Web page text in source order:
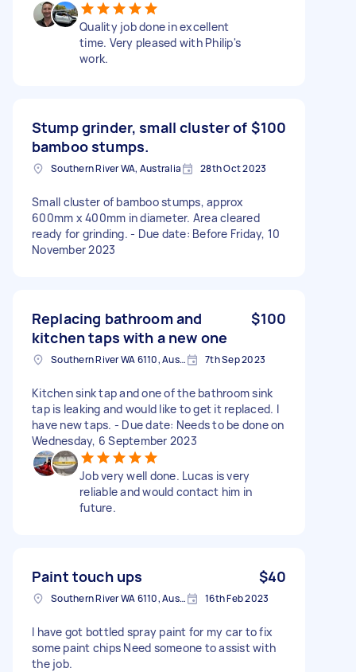
Quality job done in excellent
time. Very pleased with Philip's
work.
Stump grinder, small cluster of
bamboo stumps.
$100
Southern River WA, Australia 28th Oct 2023
Small cluster of bamboo stumps, approx
600mm x 400mm in diameter. Area cleared
ready for grinding. - Due date: Before Friday, 10
November 2023
Replacing bathroom and
kitchen taps with a new one
$100
Southern River WA 6110, Australia 7th Sep 2023
Kitchen sink tap and one of the bathroom sink
tap is leaking and would like to get it replaced. I
have new taps. - Due date: Needs to be done on
Wednesday, 6 September 2023
Job very well done. Lucas is very
reliable and would contact him in
future.
Paint touch ups $40
Southern River WA 6110, Australia 16th Feb 2023
I have got bottled spray paint for my car to fix
some paint chips Need someone to assist with
the job.